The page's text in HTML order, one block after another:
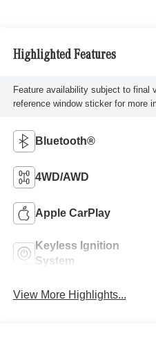
Highlighted Features
Feature availability subject to final
reference window sticker for more
Bluetooth®
4WD/AWD
Apple CarPlay
Keyless Ignition
System
View More Highlights...